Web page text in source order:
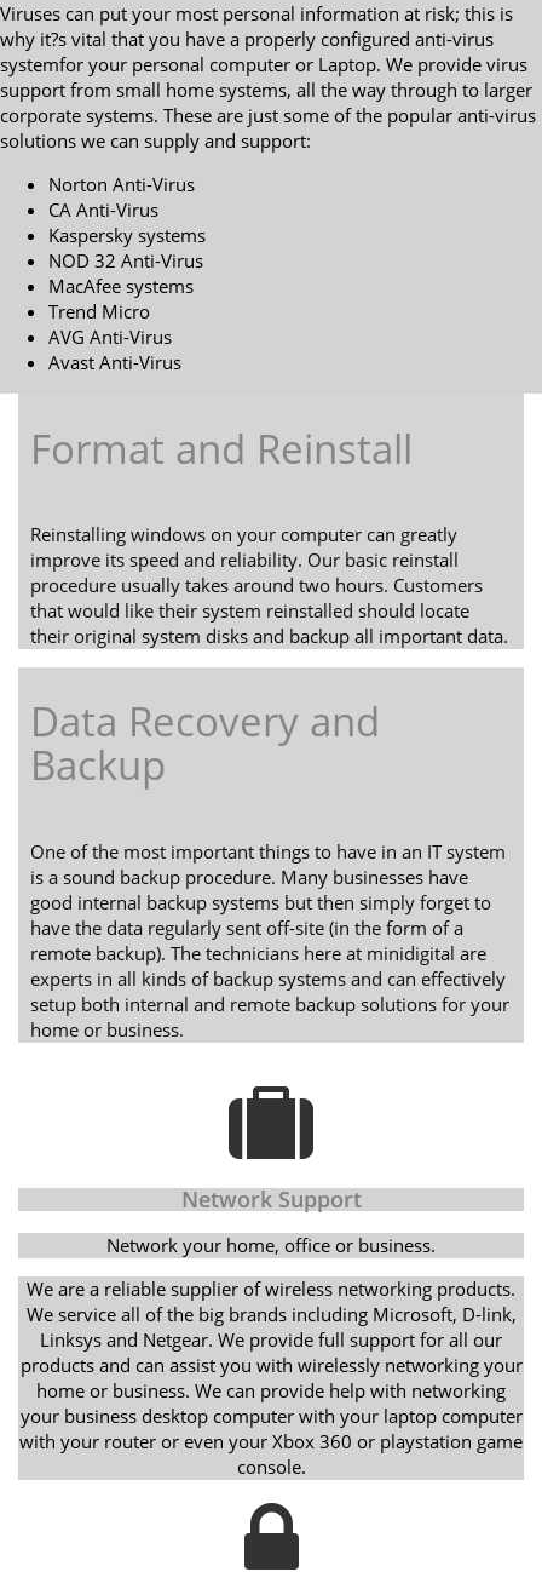
Viruses can put your most personal information at risk; this is
why it?s vital that you have a properly configured anti-virus
systemfor your personal computer or Laptop. We provide virus
support from small home systems, all the way through to larger
corporate systems. These are just some of the popular anti-virus
solutions we can supply and support:
Norton Anti-Virus
CA Anti-Virus
Kaspersky systems
NOD 32 Anti-Virus
MacAfee systems
Trend Micro
AVG Anti-Virus
Avast Anti-Virus
Format and Reinstall
Reinstalling windows on your computer can greatly
improve its speed and reliability. Our basic reinstall
procedure usually takes around two hours. Customers
that would like their system reinstalled should locate
their original system disks and backup all important data.
Data Recovery and
Backup
One of the most important things to have in an IT system
is a sound backup procedure. Many businesses have
good internal backup systems but then simply forget to
have the data regularly sent off-site (in the form of a
remote backup). The technicians here at minidigital are
experts in all kinds of backup systems and can effectively
setup both internal and remote backup solutions for your
home or business.
Network Support
Network your home, office or business.
We are a reliable supplier of wireless networking products.
We service all of the big brands including Microsoft, D-link,
Linksys and Netgear. We provide full support for all our
products and can assist you with wirelessly networking your
home or business. We can provide help with networking
your business desktop computer with your laptop computer
with your router or even your Xbox 360 or playstation game
console.